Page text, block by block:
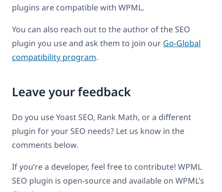
plugins are compatible with WPML.
You can also reach out to the author of the SEO
plugin you use and ask them to join our Go-Global
compatibility program.
Leave your feedback
Do you use Yoast SEO, Rank Math, or a different
plugin for your SEO needs? Let us know in the
comments below.
If you’re a developer, feel free to contribute! WPML
SEO plugin is open-source and available on WPML’s